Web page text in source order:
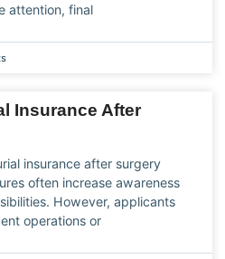
attention, final
Insurance After
insurance after surgery
often increase awareness
However, applicants
operations or